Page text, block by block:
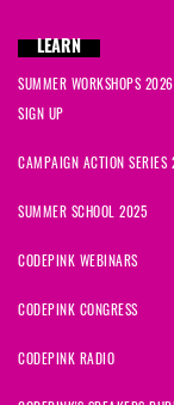
LEARN
SUMMER WORKSHOPS 2026
SIGN UP
CAMPAIGN ACTION SERIES
SUMMER SCHOOL 2025
CODEPINK WEBINARS
CODEPINK CONGRESS
CODEPINK RADIO